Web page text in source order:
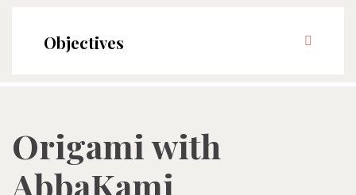
Objectives
Origami with
AbbaKami